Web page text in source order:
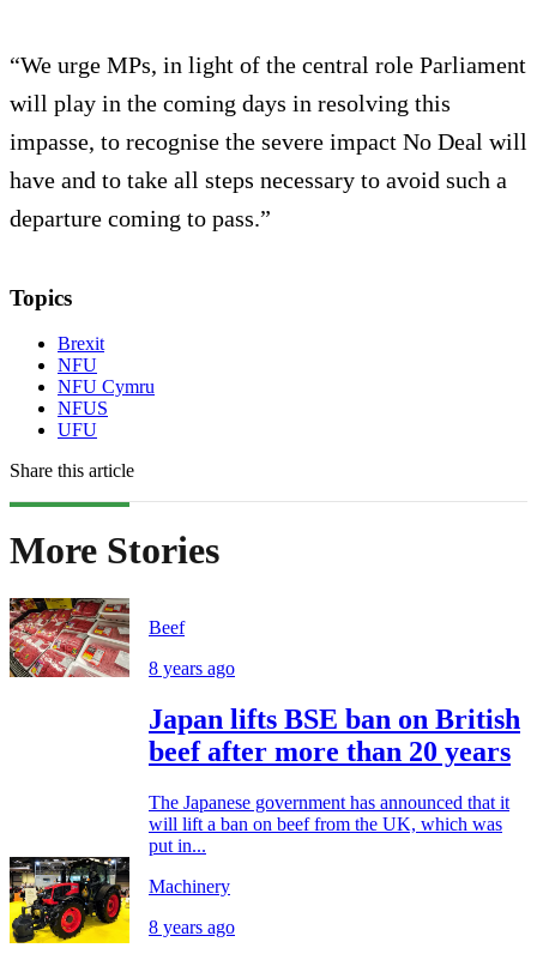
“We urge MPs, in light of the central role Parliament
will play in the coming days in resolving this
impasse, to recognise the severe impact No Deal will
have and to take all steps necessary to avoid such a
departure coming to pass.”
Topics
Brexit
NFU
NFU Cymru
NFUS
UFU
Share this article
More Stories
Beef
8 years ago
Japan lifts BSE ban on British
beef after more than 20 years
The Japanese government has announced that it
will lift a ban on beef from the UK, which was
put in...
Machinery
8 years ago